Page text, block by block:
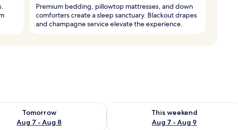
Premium bedding, pillowtop mattresses, and down
comforters create a sleep sanctuary. Blackout drapes
and champagne service elevate the experience.
Tomorrow
Aug 7 - Aug 8
for tomorrow Aug 7 - Aug 8
This weekend
Aug 7 - Aug 9
Check availability for this weekend